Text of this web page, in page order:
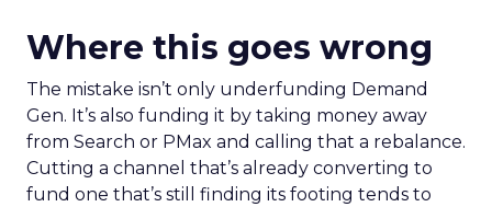
Where this goes wrong
The mistake isn’t only underfunding Demand
Gen. It’s also funding it by taking money away
from Search or PMax and calling that a rebalance.
Cutting a channel that’s already converting to
fund one that’s still finding its footing tends to